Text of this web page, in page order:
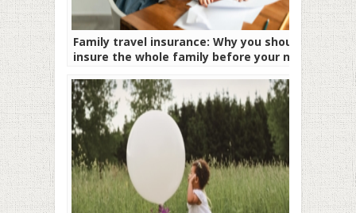
Family travel insurance: Why you should
insure the whole family before your next